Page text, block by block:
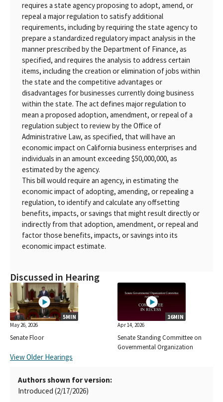
requires a state agency proposing to adopt, amend, or
repeal a major regulation to satisfy additional
requirements, including by requiring the state agency to
prepare a standardized regulatory impact analysis in the
manner prescribed by the Department of Finance, as
specified, and requires the analysis to address certain
items, including the creation or elimination of jobs within
the state and the competitive advantages or
disadvantages for businesses currently doing business
within the state. The act defines major regulation to
mean a proposed adoption, amendment, or repeal of a
regulation subject to review by the Office of
Administrative Law, as specified, that will have an
economic impact on California business enterprises and
individuals in an amount exceeding $50,000,000, as
estimated by the agency.
This bill would require an agency, in estimating the
economic impact of adopting, amending, or repealing a
regulation, to identify and calculate any offsetting
benefits, impacts, or savings that might result directly or
indirectly from that adoption, amendment, or repeal and
factor those benefits, impacts, or savings into its
economic impact estimate.
Discussed in Hearing
5MIN
May 26, 2026
Senate Floor
16MIN
Apr 14, 2026
Senate Standing Committee on
Governmental Organization
View Older Hearings
Authors shown for version:
Introduced (2/17/2026)